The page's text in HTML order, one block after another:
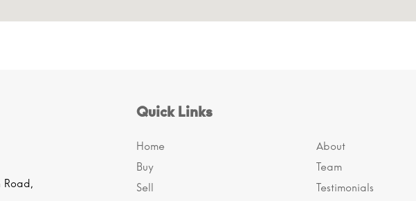
Quick Links
Home
Buy
Sell
About
Team
Testimonials